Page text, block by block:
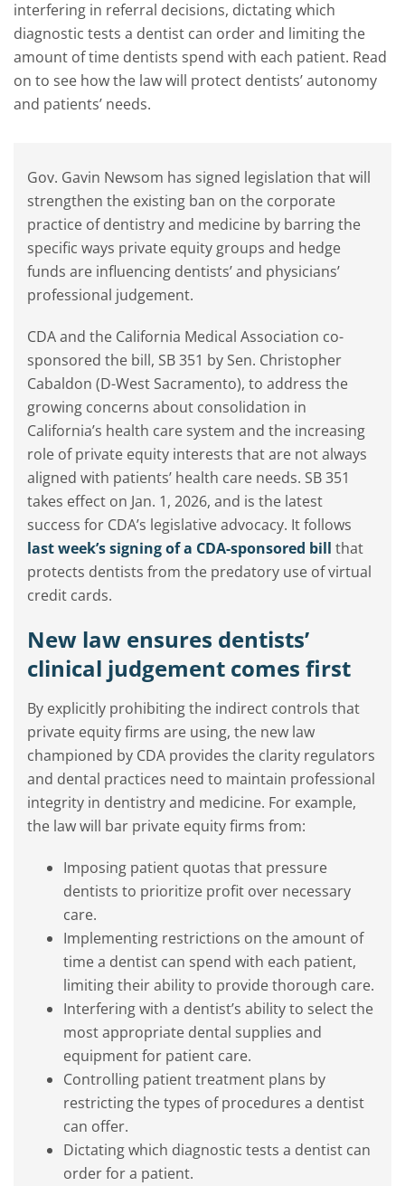
interfering in referral decisions, dictating which
diagnostic tests a dentist can order and limiting the
amount of time dentists spend with each patient. Read
on to see how the law will protect dentists’ autonomy
and patients’ needs.
Gov. Gavin Newsom has signed legislation that will
strengthen the existing ban on the corporate
practice of dentistry and medicine by barring the
specific ways private equity groups and hedge
funds are influencing dentists’ and physicians’
professional judgement.
CDA and the California Medical Association co-
sponsored the bill, SB 351 by Sen. Christopher
Cabaldon (D-West Sacramento), to address the
growing concerns about consolidation in
California’s health care system and the increasing
role of private equity interests that are not always
aligned with patients’ health care needs. SB 351
takes effect on Jan. 1, 2026, and is the latest
success for CDA’s legislative advocacy. It follows
last week’s signing of a CDA-sponsored bill that
protects dentists from the predatory use of virtual
credit cards.
New law ensures dentists’
clinical judgement comes first
By explicitly prohibiting the indirect controls that
private equity firms are using, the new law
championed by CDA provides the clarity regulators
and dental practices need to maintain professional
integrity in dentistry and medicine. For example,
the law will bar private equity firms from:
Imposing patient quotas that pressure
dentists to prioritize profit over necessary
care.
Implementing restrictions on the amount of
time a dentist can spend with each patient,
limiting their ability to provide thorough care.
Interfering with a dentist’s ability to select the
most appropriate dental supplies and
equipment for patient care.
Controlling patient treatment plans by
restricting the types of procedures a dentist
can offer.
Dictating which diagnostic tests a dentist can
order for a patient.